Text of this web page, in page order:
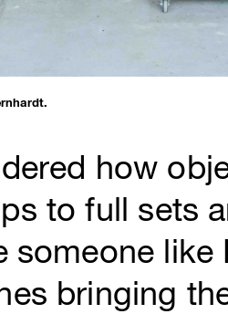
how
to full sets
someone like
bringing